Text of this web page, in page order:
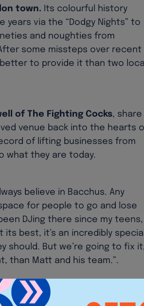
town. Its colourful history
years via the “Dodgy Nights” to
and noughties from
some missteps over recent
to provide it than two local
of The Fighting Cocks, share
venue back into the hearts
of lifting businesses from
what they are today.
believe in Bacchus. Any
for people to go and lose
DJing there since my teens,
best, it’s an incredibly special
should. But we’re going to fix
than Matt and his team.”.
a massive soft spot for Bacchus